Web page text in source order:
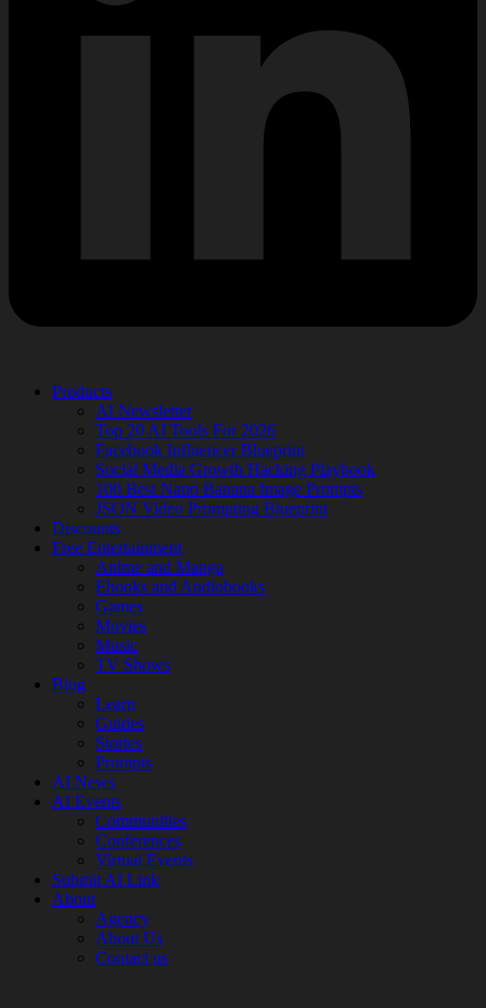
Products
AI Newsletter
Top 20 AI Tools For 2026
Facebook Influencer Blueprint
Social Media Growth Hacking Playbook
100 Best Nano Banana Image Prompts
JSON Video Prompting Blueprint
Discounts
Free Entertainment
Anime and Manga
Ebooks and Audiobooks
Games
Movies
Music
TV Shows
Blog
Learn
Guides
Stories
Prompts
AI News
AI Events
Communities
Conferences
Virtual Events
Submit AI Link
About
Agency
About Us
Contact us